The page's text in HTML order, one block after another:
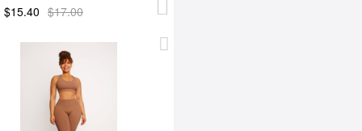
$15.40 $17.00